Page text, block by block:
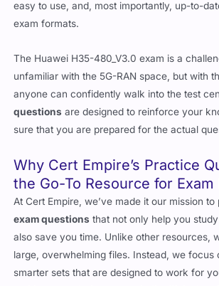
easy to use, and, most importantly, up-to-
exam formats.
The Huawei H35-480_V3.0 exam is a
unfamiliar with the 5G-RAN space, but with
anyone can confidently walk into the test
questions are designed to reinforce your
sure that you are prepared for the actual
Why Cert Empire’s Practice
the Go-To Resource for
At Cert Empire, we’ve made it our mission
exam questions that not only help you
also save you time. Unlike other resources,
large, overwhelming files. Instead, we focus
smarter sets that are designed to work for